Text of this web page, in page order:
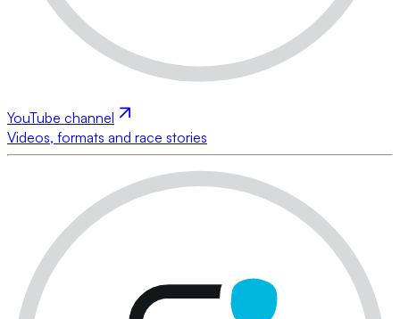
YouTube channel
Videos, formats and race stories